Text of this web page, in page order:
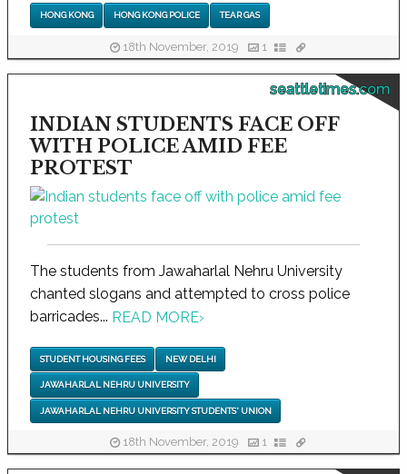
HONG KONG HONG KONG POLICE TEAR GAS
18th November, 2019 1
seattletimes.com
INDIAN STUDENTS FACE OFF
WITH POLICE AMID FEE
PROTEST
The students from Jawaharlal Nehru University
chanted slogans and attempted to cross police
barricades... READ MORE›
STUDENT HOUSING FEES NEW DELHI
JAWAHARLAL NEHRU UNIVERSITY
JAWAHARLAL NEHRU UNIVERSITY STUDENTS' UNION
18th November, 2019 1